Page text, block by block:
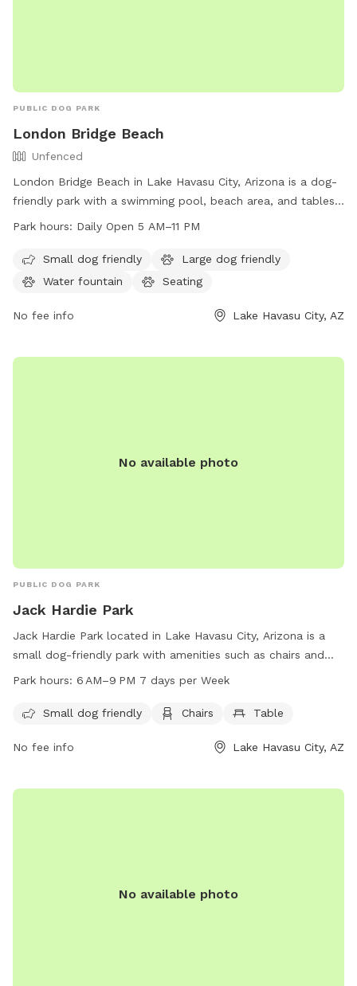
PUBLIC DOG PARK
London Bridge Beach
Unfenced
London Bridge Beach in Lake Havasu City, Arizona is a dog-
friendly park with a swimming pool, beach area, and tables
for picnics. The park is unfenced and open from 5 AM to 11
dogs to socialize and play. For more information, visit
golakehavasu.com or contact them at 928-453-8686 or
Park hours: Daily Open 5 AM–11 PM
Small dog friendly
Large dog friendly
Water fountain
Seating
No fee info Lake Havasu City, AZ
No available photo
PUBLIC DOG PARK
Jack Hardie Park
Jack Hardie Park located in Lake Havasu City, Arizona is a
small dog-friendly park with amenities such as chairs and
tables available. The park is open from 6 AM to 9 PM, seven
website, or contact the park at 928-453-8686 or by email
Park hours: 6 AM–9 PM 7 days per Week
Small dog friendly Chairs Table
No fee info Lake Havasu City, AZ
No available photo